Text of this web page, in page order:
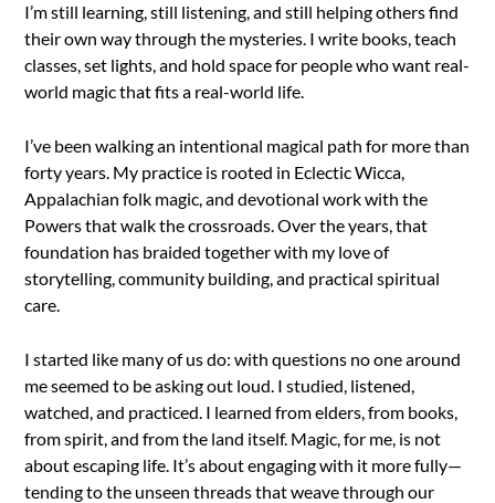
I’m still learning, still listening, and still helping others find
their own way through the mysteries. I write books, teach
classes, set lights, and hold space for people who want real-
world magic that fits a real-world life.
I’ve been walking an intentional magical path for more than
forty years. My practice is rooted in Eclectic Wicca,
Appalachian folk magic, and devotional work with the
Powers that walk the crossroads. Over the years, that
foundation has braided together with my love of
storytelling, community building, and practical spiritual
care.
I started like many of us do: with questions no one around
me seemed to be asking out loud. I studied, listened,
watched, and practiced. I learned from elders, from books,
from spirit, and from the land itself. Magic, for me, is not
about escaping life. It’s about engaging with it more fully—
tending to the unseen threads that weave through our